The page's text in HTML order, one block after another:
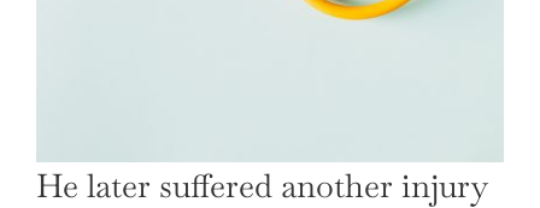
He later suffered another injury